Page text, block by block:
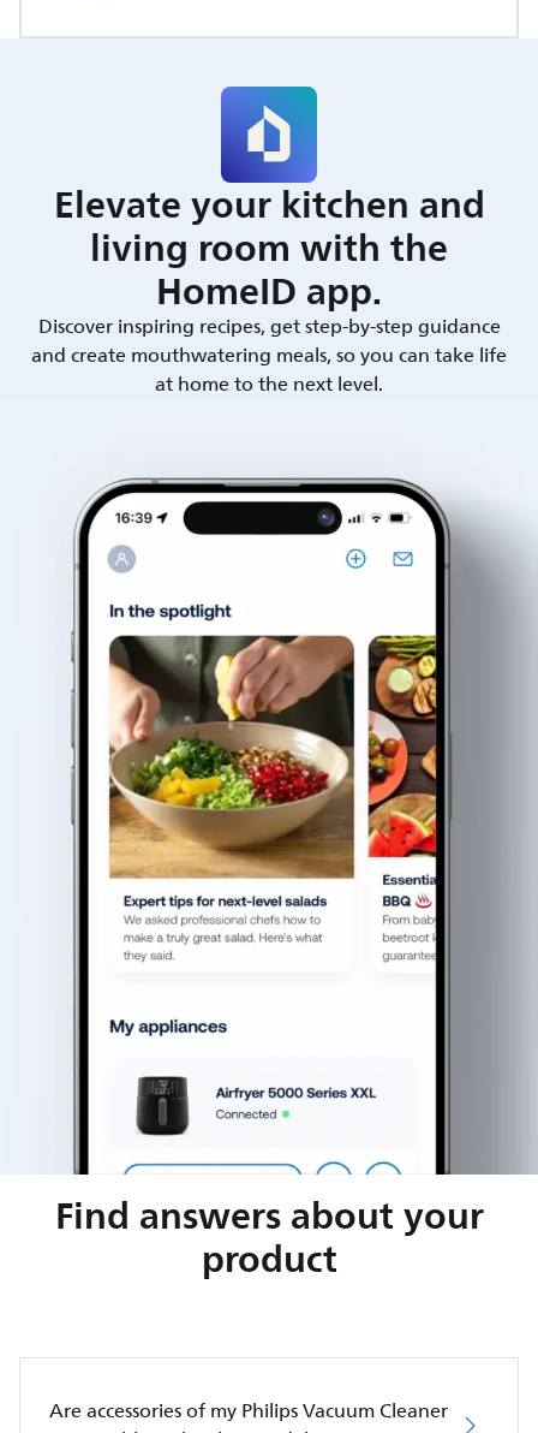
Elevate your kitchen and
living room with the
HomeID app.
Discover inspiring recipes, get step-by-step guidance
and create mouthwatering meals, so you can take life
at home to the next level.
Find answers about your
product
Are accessories of my Philips Vacuum Cleaner